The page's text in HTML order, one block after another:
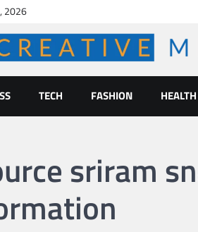
2026
Mines
TECH FASHION HEALTH
sriram